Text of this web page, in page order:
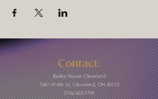
Contact:
Barley House Cleveland
1261 W 6th St, Cleveland, OH 44113
(216) 623-1700